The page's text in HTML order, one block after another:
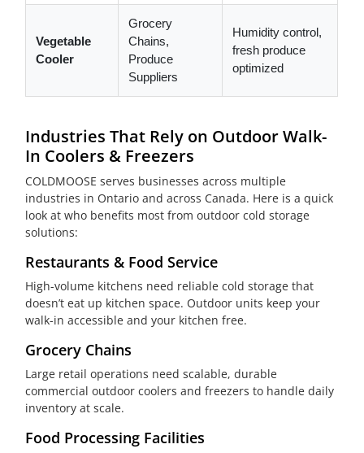
Vegetable
Cooler
Grocery
Chains,
Produce
Suppliers
Humidity control,
fresh produce
optimized
Industries That Rely on Outdoor Walk-
In Coolers & Freezers
COLDMOOSE serves businesses across multiple
industries in Ontario and across Canada. Here is a quick
look at who benefits most from outdoor cold storage
solutions:
Restaurants & Food Service
High-volume kitchens need reliable cold storage that
doesn’t eat up kitchen space. Outdoor units keep your
walk-in accessible and your kitchen free.
Grocery Chains
Large retail operations need scalable, durable
commercial outdoor coolers and freezers to handle daily
inventory at scale.
Food Processing Facilities